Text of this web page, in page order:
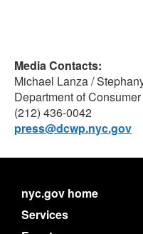
Media Contacts:
Michael Lanza /
Department of
(212) 436-0042
press@dcwp.nyc.gov
nyc.gov home
Services